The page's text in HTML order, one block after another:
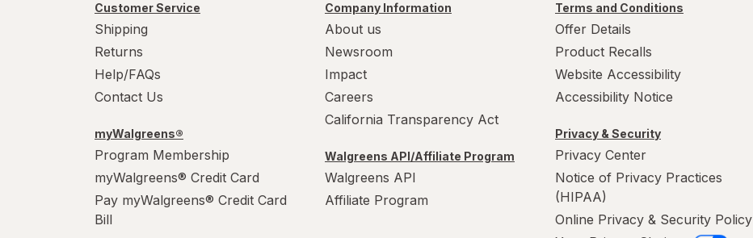
Customer Service
Shipping
Returns
Help/FAQs
Contact Us
myWalgreens®
Program Membership
myWalgreens® Credit Card
Pay myWalgreens® Credit Card
Bill
Company Information
About us
Newsroom
Impact
Careers
California Transparency Act
Walgreens API/Affiliate Program
Walgreens API
Affiliate Program
Terms and Conditions
Offer Details
Product Recalls
Website Accessibility
Accessibility Notice
Privacy & Security
Privacy Center
Notice of Privacy Practices
(HIPAA)
Online Privacy & Security Policy